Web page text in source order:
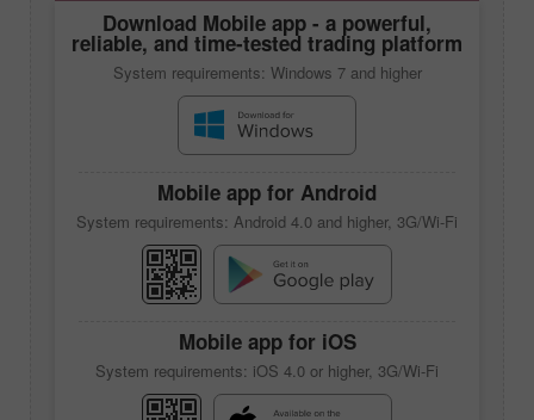
Download Mobile app - a powerful,
reliable, and time-tested trading platform
System requirements: Windows 7 and higher
Mobile app for Android
System requirements: Android 4.0 and higher, 3G/Wi-Fi
Mobile appfor iOS
System requirements: iOS 4.0 or higher, 3G/Wi-Fi